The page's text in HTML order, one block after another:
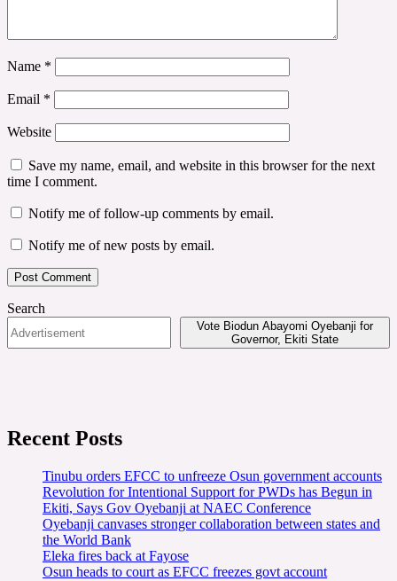
Name *
Email *
Website
Save my name, email, and website in this browser for the next
time I comment.
Notify me of follow-up comments by email.
Notify me of new posts by email.
Search
Vote Biodun Abayomi Oyebanji for
Governor, Ekiti State
Recent Posts
Tinubu orders EFCC to unfreeze Osun government accounts
Revolution for Intentional Support for PWDs has Begun in
Ekiti, Says Gov Oyebanji at NAEC Conference
Oyebanji canvases stronger collaboration between states and
the World Bank
Eleka fires back at Fayose
Osun heads to court as EFCC freezes govt account